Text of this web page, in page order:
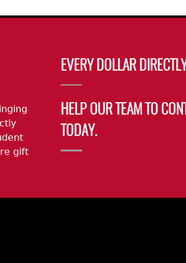
gift
EVERY DOLLAR
HELP OUR TEAM TO
TODAY.